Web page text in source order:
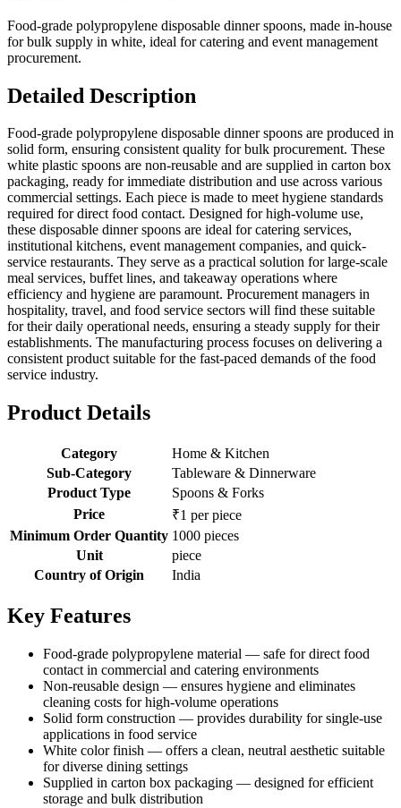
Food-grade polypropylene disposable dinner spoons, made in-house
for bulk supply in white, ideal for catering and event management
procurement.
Detailed Description
Food-grade polypropylene disposable dinner spoons are produced in
solid form, ensuring consistent quality for bulk procurement. These
white plastic spoons are non-reusable and are supplied in carton box
packaging, ready for immediate distribution and use across various
commercial settings. Each piece is made to meet hygiene standards
required for direct food contact. Designed for high-volume use,
these disposable dinner spoons are ideal for catering services,
institutional kitchens, event management companies, and quick-
service restaurants. They serve as a practical solution for large-scale
meal services, buffet lines, and takeaway operations where
efficiency and hygiene are paramount. Procurement managers in
hospitality, travel, and food service sectors will find these suitable
for their daily operational needs, ensuring a steady supply for their
establishments. The manufacturing process focuses on delivering a
consistent product suitable for the fast-paced demands of the food
service industry.
Product Details
Category
Home & Kitchen
Sub-Category
Tableware & Dinnerware
Product Type
Spoons & Forks
Price
₹1 per piece
Minimum Order Quantity 1000 pieces
Unit
piece
Country of Origin
India
Key Features
Food-grade polypropylene material — safe for direct food
contact in commercial and catering environments
Non-reusable design — ensures hygiene and eliminates
cleaning costs for high-volume operations
Solid form construction — provides durability for single-use
applications in food service
White color finish — offers a clean, neutral aesthetic suitable
for diverse dining settings
Supplied in carton box packaging — designed for efficient
storage and bulk distribution